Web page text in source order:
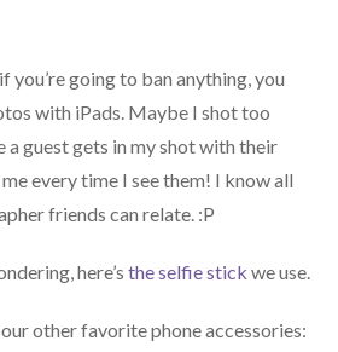
you’re going to ban anything, you
with iPads. Maybe I shot too
a guest gets in my shot with their
every time I see them! I know all
friends can relate. :P
here’sthe selfie stick we use.
other favorite phone accessories: